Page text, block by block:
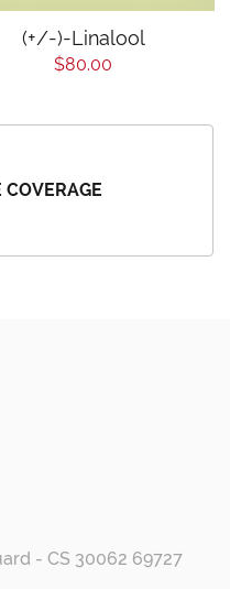
(+/-)-Linalool
$80.00
- CS 30062 69727